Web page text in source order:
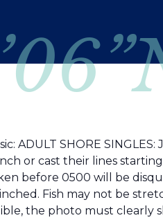
ADULT SHORE
or cast their lines
before 0500 will be
Fish may not be
the photo must